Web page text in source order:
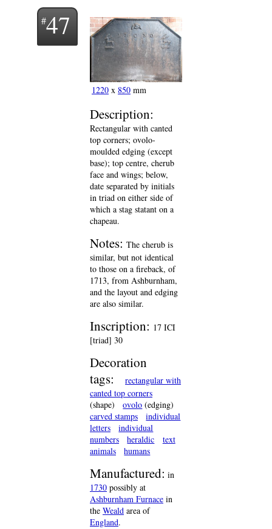
47
1220 x 850 mm
Description:
Rectangular with canted
top corners; ovolo-
moulded edging (except
base); top centre, cherub
face and wings; below,
date separated by initials
in triad on either side of
which a stag statant on a
chapeau.
Notes: The cherub is
similar, but not identical
to those on a fireback, of
1713, from Ashburnham,
and the layout and edging
are also similar.
Inscription: 17 ICI
[triad] 30
Decoration
tags:
rectangular with
canted top corners
(shape)
ovolo (edging)
carved stamps
individual
letters
individual
numbers
heraldic
text
animals
humans
Manufactured: in
1730 possibly at
Ashburnham Furnace in
the Weald area of
England.